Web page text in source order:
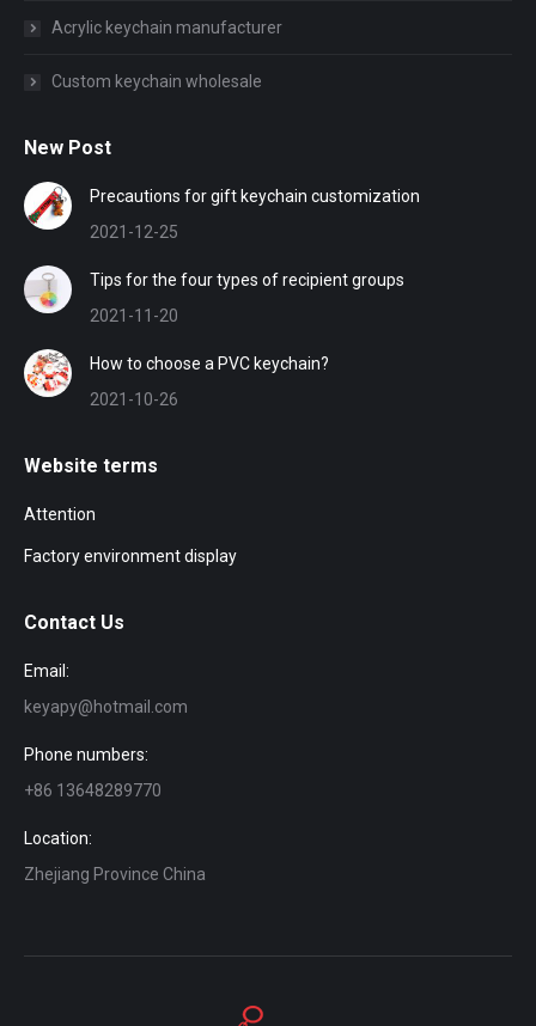
Acrylic keychain manufacturer
Custom keychain wholesale
New Post
Precautions for gift keychain customization
2021-12-25
Tips for the four types of recipient groups
2021-11-20
How to choose a PVC keychain?
2021-10-26
Website terms
Attention
Factory environment display
Contact Us
Email:
keyapy@hotmail.com
Phone numbers:
+86 13648289770
Location:
Zhejiang Province China